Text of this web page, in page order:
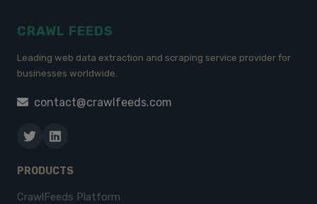
CRAWL FEEDS
Leading web data extraction and scraping service provider for
businesses worldwide.
contact@crawlfeeds.com
PRODUCTS
CrawlFeeds Platform